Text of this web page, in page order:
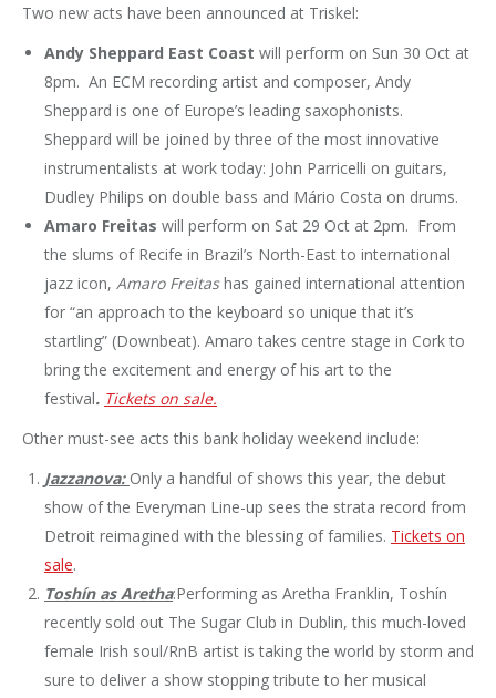
Two new acts have been announced at Triskel:
Andy Sheppard East Coast will perform on Sun 30 Oct at
8pm. An ECM recording artist and composer, Andy
Sheppard is one of Europe’s leading saxophonists.
Sheppard will be joined by three of the most innovative
instrumentalists at work today: John Parricelli on guitars,
Dudley Philips on double bass and Mário Costa on drums.
Amaro Freitas will perform on Sat 29 Oct at 2pm. From
the slums of Recife in Brazil’s North-East to international
jazz icon, Amaro Freitashas gained international attention
for “an approach to the keyboard so unique that it’s
startling” (Downbeat). Amaro takes centre stage in Cork to
bring the excitement and energy of his art to the
festival. Tickets on sale.
Other must-see acts this bank holiday weekend include:
Jazzanova: Only a handful of shows this year, the debut
show of the Everyman Line-up sees the strata record from
Detroit reimagined with the blessing of families. Tickets on
sale.
Toshín as Aretha:Performing as Aretha Franklin, Toshín
recently sold out The Sugar Club in Dublin, this much-loved
female Irish soul/RnB artist is taking the world by storm and
sure to deliver a show stopping tribute to her musical